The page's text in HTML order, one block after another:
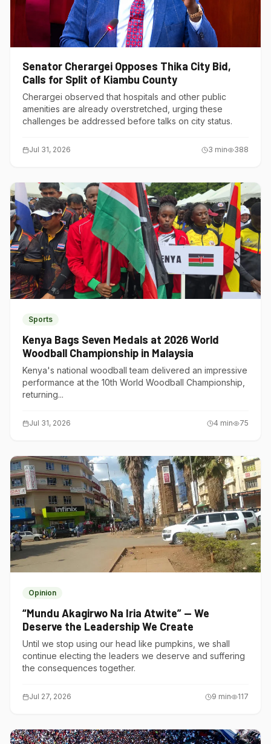
Senator Cherargei Opposes Thika City Bid,
Calls for Split of Kiambu County
Cherargei observed that hospitals and other public
amenities are already overstretched, urging these
challenges be addressed before talks on city status.
Jul 31, 2026 3 min 388
Sports
Kenya Bags Seven Medals at 2026 World
Woodball Championship in Malaysia
Kenya's national woodball team delivered an impressive
performance at the 10th World Woodball Championship,
returning...
Jul 31, 2026 4 min 75
Opinion
“Mundu Akagirwo Na Iria Atwite” — We
Deserve the Leadership We Create
Until we stop using our head like pumpkins, we shall
continue electing the leaders we deserve and suffering
the consequences together.
Jul 27, 2026 9 min 117